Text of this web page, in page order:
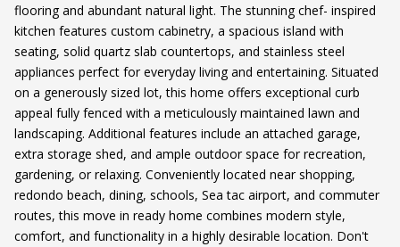
flooring and abundant natural light. The stunning chef- inspired
kitchen features custom cabinetry, a spacious island with
seating, solid quartz slab countertops, and stainless steel
appliances perfect for everyday living and entertaining. Situated
on a generously sized lot, this home offers exceptional curb
appeal fully fenced with a meticulously maintained lawn and
landscaping. Additional features include an attached garage,
extra storage shed, and ample outdoor space for recreation,
gardening, or relaxing. Conveniently located near shopping,
redondo beach, dining, schools, Sea tac airport, and commuter
routes, this move in ready home combines modern style,
comfort, and functionality in a highly desirable location. Don't